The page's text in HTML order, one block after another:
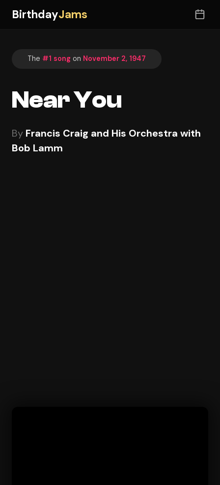
BirthdayJams
The #1 song on November 2, 1947
Near You
By Francis Craig and His Orchestra with
Bob Lamm